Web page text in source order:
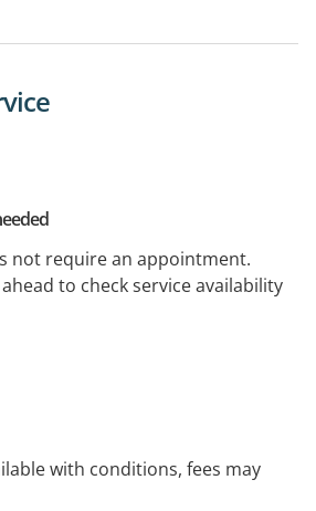
not require an appointment.
to check service availability
with conditions, fees may